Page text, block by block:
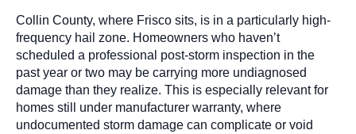
Collin County, where Frisco sits, is in a particularly high-
frequency hail zone. Homeowners who haven’t
scheduled a professional post-storm inspection in the
past year or two may be carrying more undiagnosed
damage than they realize. This is especially relevant for
homes still under manufacturer warranty, where
undocumented storm damage can complicate or void